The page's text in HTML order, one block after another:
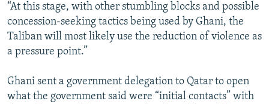
“At this stage, with other stumbling blocks and possible
concession-seeking tactics being used by Ghani, the
Taliban will most likely use the reduction of violence as
a pressure point.”
Ghani sent a government delegation to Qatar to open
what the government said were “initial contacts” with